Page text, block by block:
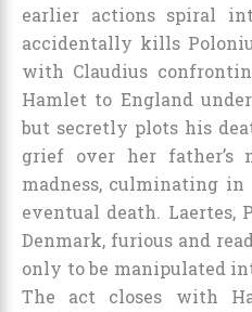
earlier actions spiral
accidentally kills
with Claudius
Hamlet to England
but secretly plots his
grief over her father’s
madness, culminating
eventual death. Laertes,
Denmark, furious and
only to be manipulated
The act closes with